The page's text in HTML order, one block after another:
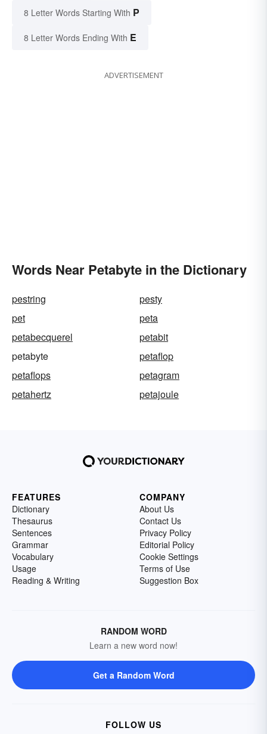
8 Letter Words Starting With P
8 Letter Words Ending With E
ADVERTISEMENT
Words Near Petabyte in the Dictionary
pestring
pesty
pet
peta
petabecquerel
petabit
petabyte
petaflop
petaflops
petagram
petahertz
petajoule
FEATURES
Dictionary
Thesaurus
Sentences
Grammar
Vocabulary
Usage
Reading & Writing
COMPANY
About Us
Contact Us
Privacy Policy
Editorial Policy
Cookie Settings
Terms of Use
Suggestion Box
RANDOM WORD
Learn a new word now!
Get a Random Word
FOLLOW US